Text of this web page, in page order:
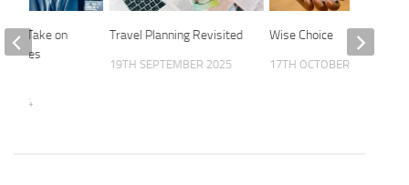
Travel Planning Revisited
19TH SEPTEMBER 2025
Wise Choice
17TH OCTOBER 2024
Take on
2024